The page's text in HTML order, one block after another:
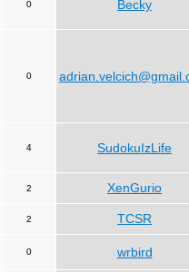
0 Becky
0
4 SudokuIzLife
2 XenGurio
2 TCSR
0 wrbird